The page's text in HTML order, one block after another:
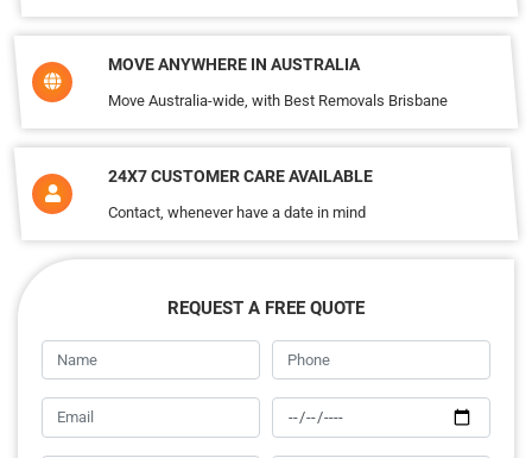
MOVE ANYWHERE IN AUSTRALIA
Move Australia-wide, with Best Removals Brisbane
24X7 CUSTOMER CARE AVAILABLE
Contact, whenever have a date in mind
REQUEST A FREE QUOTE